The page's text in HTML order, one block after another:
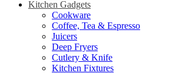
Kitchen Gadgets
Cookware
Coffee, Tea & Espresso
Juicers
Deep Fryers
Cutlery & Knife
Kitchen Fixtures